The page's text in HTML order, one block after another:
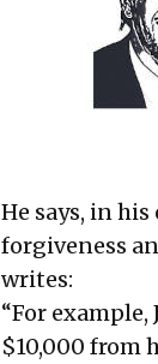
He says, in
forgiveness
writes:
“For
$10,000 from